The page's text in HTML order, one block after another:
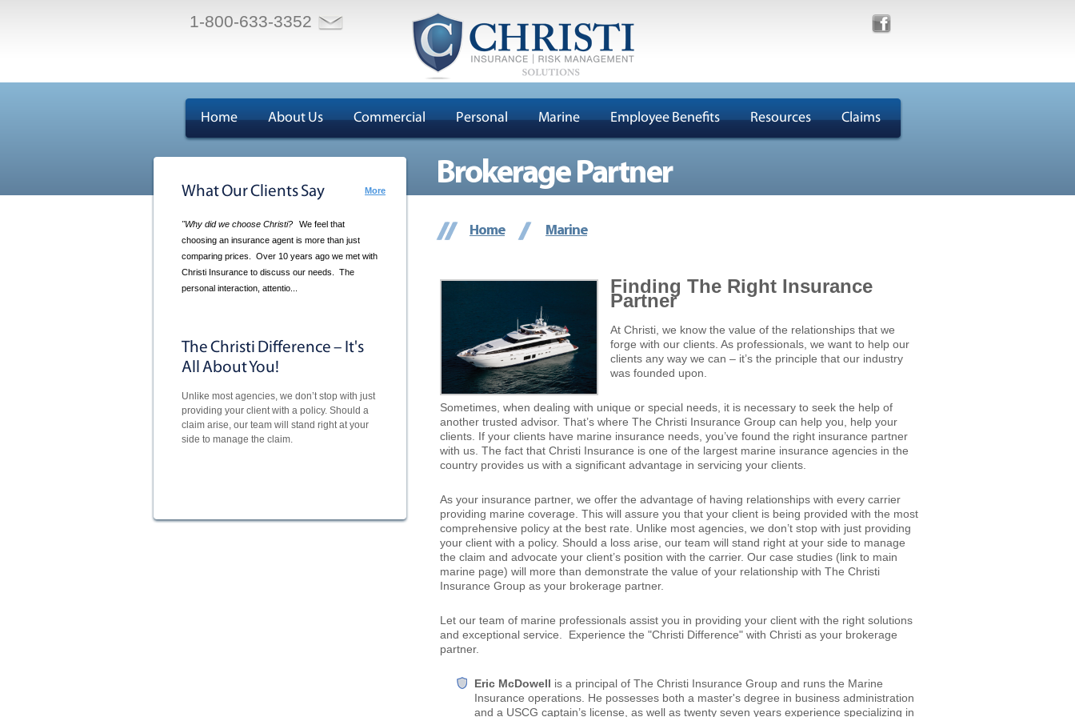
1-800-633-3352
Home About Us Commercial Personal Marine Employee Benefits Resources Claims
What Our Clients Say More
"Why did we choose Christi?
We feel that
choosing an insurance agent is more than just
comparing prices. Over 10 years ago we met with
Christi Insurance to discuss our needs. The
personal interaction, attentio...
The Christi Difference – It's
All About You!
Unlike most agencies, we don’t stop with just
providing your client with a policy. Should a
claim arise, our team will stand right at your
side to manage the claim.
Brokerage Partner
Home Marine
Finding The Right Insurance
Partner
At Christi, we know the value of the relationships that we
forge with our clients. As professionals, we want to help our
clients any way we can – it’s the principle that our industry
was founded upon.
Sometimes, when dealing with unique or special needs, it is necessary to seek the help of
another trusted advisor. That’s where The Christi Insurance Group can help you, help your
clients. If your clients have marine insurance needs, you’ve found the right insurance partner
with us. The fact that Christi Insurance is one of the largest marine insurance agencies in the
country provides us with a significant advantage in servicing your clients.
As your insurance partner, we offer the advantage of having relationships with every carrier
providing marine coverage. This will assure you that your client is being provided with the most
comprehensive policy at the best rate. Unlike most agencies, we don’t stop with just providing
your client with a policy. Should a loss arise, our team will stand right at your side to manage
the claim and advocate your client’s position with the carrier. Our case studies (link to main
marine page) will more than demonstrate the value of your relationship with The Christi
Insurance Group as your brokerage partner.
Let our team of marine professionals assist you in providing your client with the right solutions
and exceptional service. Experience the "Christi Difference" with Christi as your brokerage
partner.
Eric McDowell is a principal of The Christi Insurance Group and runs the Marine
Insurance operations. He possesses both a master's degree in business administration
and a USCG captain’s license, as well as twenty seven years experience specializing in